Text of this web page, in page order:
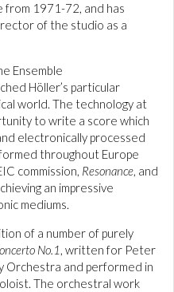
from 1971-72, and has
of the studio as a
Ensemble
Höller’s particular
world. The technology at
to write a score which
electronically processed
throughout Europe
commission, Resonance, and
an impressive
mediums.
of a number of purely
No.1, written for Peter
Orchestra and performed in
The orchestral work